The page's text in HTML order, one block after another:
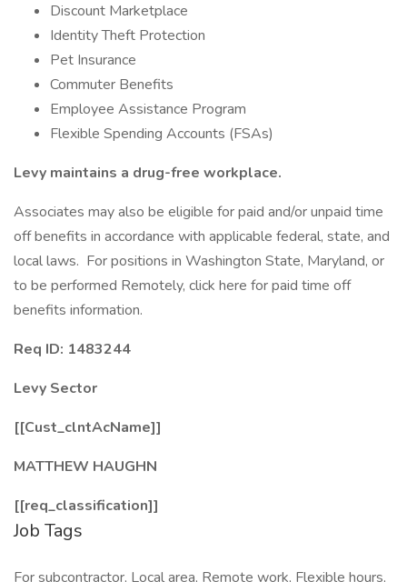
Discount Marketplace
Identity Theft Protection
Pet Insurance
Commuter Benefits
Employee Assistance Program
Flexible Spending Accounts (FSAs)
Levy maintains a drug-free workplace.
Associates may also be eligible for paid and/or unpaid time
off benefits in accordance with applicable federal, state, and
local laws. For positions in Washington State, Maryland, or
to be performed Remotely, click here for paid time off
benefits information.
Req ID: 1483244
Levy Sector
[[Cust_clntAcName]]
MATTHEW HAUGHN
[[req_classification]]
Job Tags
For subcontractor, Local area, Remote work, Flexible hours,